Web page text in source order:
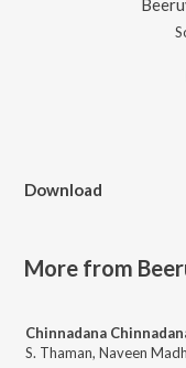
Download
More from
Chinnadana
S. Thaman, Naveen